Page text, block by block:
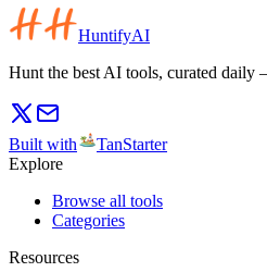
HuntifyAI
Hunt the best AI tools, curated
Built with
TanStarter
Explore
Browse all tools
Categories
Resources